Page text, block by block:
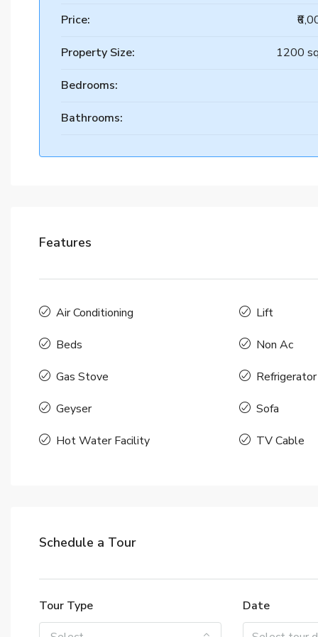
Price:
Property Size: 1200
Bedrooms:
Bathrooms:
Features
Air Conditioning
Beds
Gas Stove
Geyser
Hot Water Facility
Lift
Non Ac
Refrigerator
Sofa
TV Cable
Schedule a Tour
Tour Type
Date